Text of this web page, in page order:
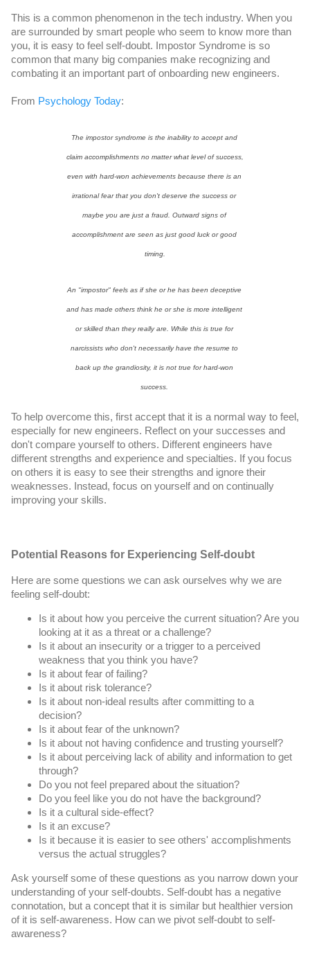
This is a common phenomenon in the tech industry. When you
are surrounded by smart people who seem to know more than
you, it is easy to feel self-doubt. Impostor Syndrome is so
common that many big companies make recognizing and
combating it an important part of onboarding new engineers.
From Psychology Today:
The impostor syndrome is the inability to accept and
claim accomplishments no matter what level of success,
even with hard-won achievements because there is an
irrational fear that you don't deserve the success or
maybe you are just a fraud. Outward signs of
accomplishment are seen as just good luck or good
timing.
An "impostor" feels as if she or he has been deceptive
and has made others think he or she is more intelligent
or skilled than they really are. While this is true for
narcissists who don't necessarily have the resume to
back up the grandiosity, it is not true for hard-won
success.
To help overcome this, first accept that it is a normal way to feel,
especially for new engineers. Reflect on your successes and
don't compare yourself to others. Different engineers have
different strengths and experience and specialties. If you focus
on others it is easy to see their strengths and ignore their
weaknesses. Instead, focus on yourself and on continually
improving your skills.
Potential Reasons for Experiencing Self-doubt
Here are some questions we can ask ourselves why we are
feeling self-doubt:
Is it about how you perceive the current situation? Are you
looking at it as a threat or a challenge?
Is it about an insecurity or a trigger to a perceived
weakness that you think you have?
Is it about fear of failing?
Is it about risk tolerance?
Is it about non-ideal results after committing to a
decision?
Is it about fear of the unknown?
Is it about not having confidence and trusting yourself?
Is it about perceiving lack of ability and information to get
through?
Do you not feel prepared about the situation?
Do you feel like you do not have the background?
Is it a cultural side-effect?
Is it an excuse?
Is it because it is easier to see others' accomplishments
versus the actual struggles?
Ask yourself some of these questions as you narrow down your
understanding of your self-doubts. Self-doubt has a negative
connotation, but a concept that it is similar but healthier version
of it is self-awareness. How can we pivot self-doubt to self-
awareness?